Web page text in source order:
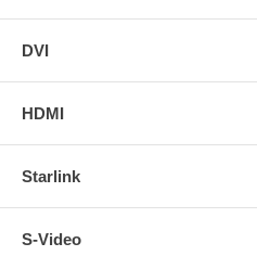
DVI
HDMI
Starlink
S-Video